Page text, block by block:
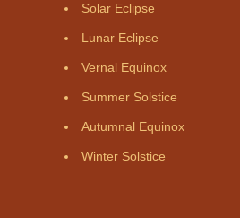
Solar Eclipse
Lunar Eclipse
Vernal Equinox
Summer Solstice
Autumnal Equinox
Winter Solstice